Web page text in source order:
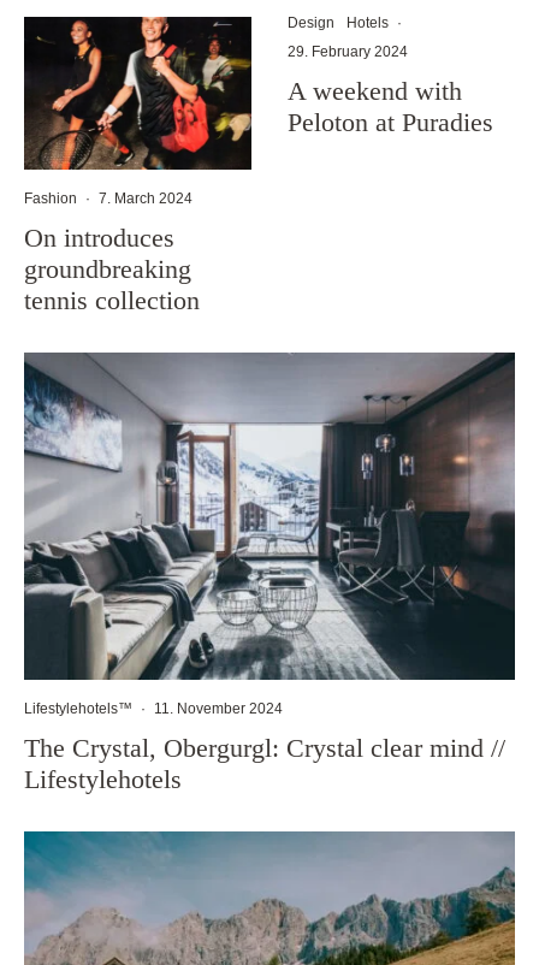
Fashion · 7. March 2024
On introduces
groundbreaking
tennis collection
Design Hotels ·
29. February 2024
A weekend with
Peloton at Puradies
Lifestylehotels™ · 11. November 2024
The Crystal, Obergurgl: Crystal clear mind //
Lifestylehotels